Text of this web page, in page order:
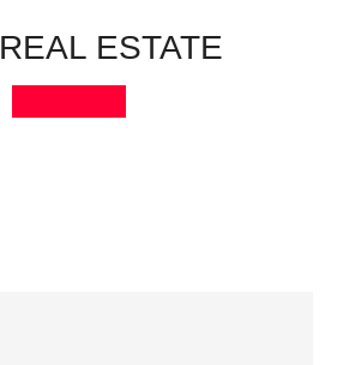
REAL ESTATE